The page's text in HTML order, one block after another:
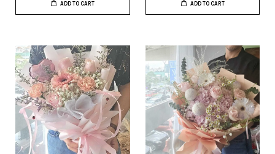
ADD TO CART ADD TO CART